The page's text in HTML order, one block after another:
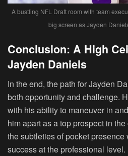
A bustling NFL Draft room with team
big screen as Jayden
Conclusion: A High
Jayden Daniels
In the end, the path for Jayden
both opportunity and challenge.
with his ability to maneuver in
him apart as a top prospect in
the subtleties of pocket
success at the professional level.